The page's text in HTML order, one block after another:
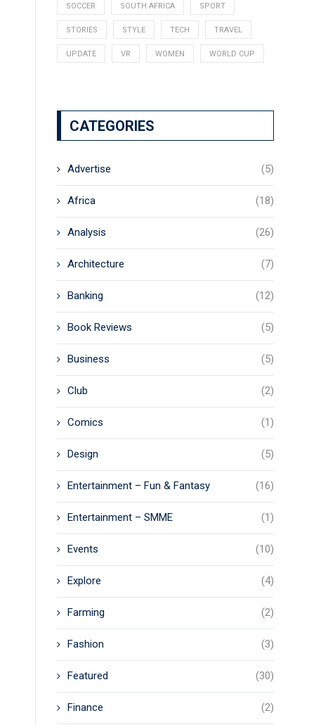
SOCCER SOUTH AFRICA SPORT
STORIES STYLE TECH TRAVEL
UPDATE VR WOMEN WORLD CUP
CATEGORIES
Advertise (5)
Africa (18)
Analysis (26)
Architecture (7)
Banking (12)
Book Reviews (5)
Business (5)
Club (2)
Comics (1)
Design (5)
Entertainment – Fun & Fantasy (16)
Entertainment – SMME (1)
Events (10)
Explore (4)
Farming (2)
Fashion (3)
Featured (30)
Finance (2)